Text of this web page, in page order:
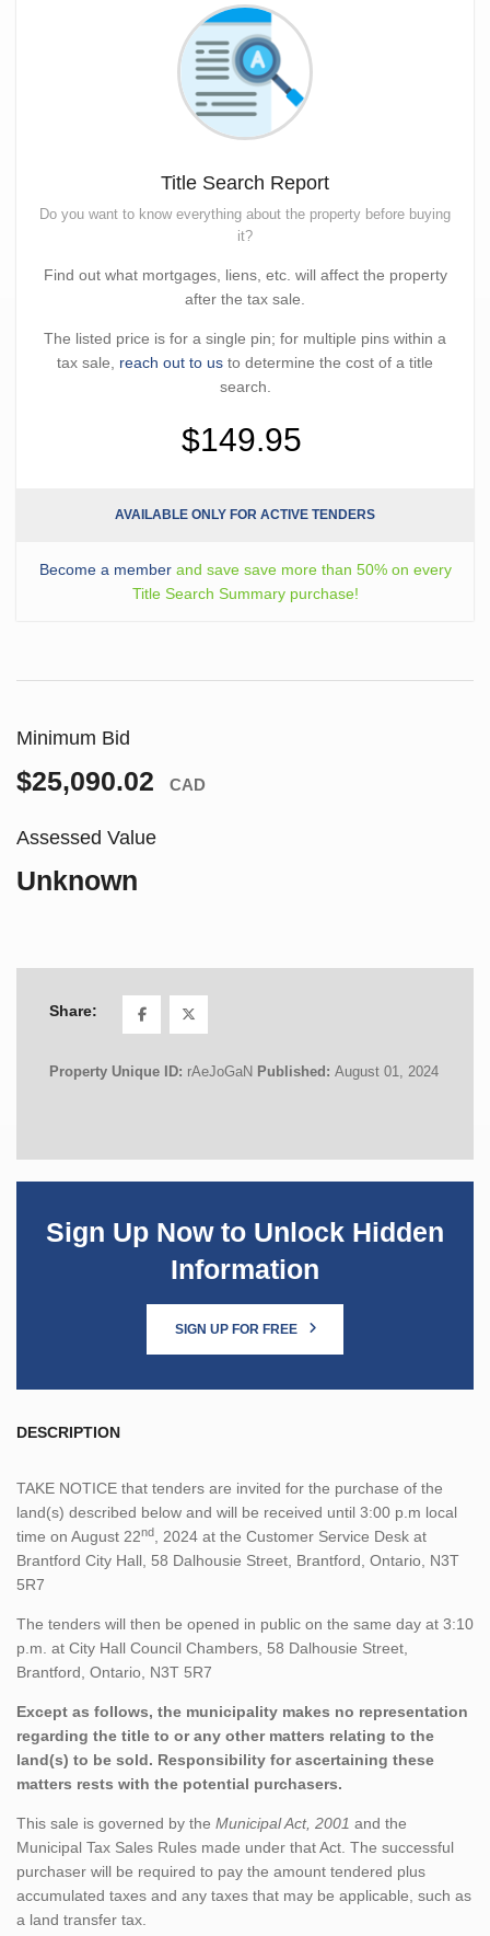
Title Search Report
Do you want to know everything about the property before buying
it?
Find out what mortgages, liens, etc. will affect the property
after the tax sale.
The listed price is for a single pin; for multiple pins within a
tax sale, reach out to us to determine the cost of a title
search.
$149.95
AVAILABLE ONLY FOR ACTIVE TENDERS
Become a memberand save save more than 50% on every
Title Search Summary purchase!
Minimum Bid
$25,090.02 CAD
Assessed Value
Unknown
Share:
Property Unique ID: rAeJoGaN Published: August 01, 2024
Sign Up Now to Unlock Hidden
Information
SIGN UP FOR FREE
DESCRIPTION
TAKE NOTICE that tenders are invited for the purchase of the
land(s) described below and will be received until 3:00 p.m local
time on August 22nd
, 2024 at the Customer Service Desk at
Brantford City Hall, 58 Dalhousie Street, Brantford, Ontario, N3T
5R7
The tenders will then be opened in public on the same day at 3:10
p.m. at City Hall Council Chambers, 58 Dalhousie Street,
Brantford, Ontario, N3T 5R7
Except as follows, the municipality makes no representation
regarding the title to or any other matters relating to the
land(s) to be sold. Responsibility for ascertaining these
matters rests with the potential purchasers.
This sale is governed by the Municipal Act, 2001 and the
Municipal Tax Sales Rules made under that Act. The successful
purchaser will be required to pay the amount tendered plus
accumulated taxes and any taxes that may be applicable, such as
a land transfer tax.